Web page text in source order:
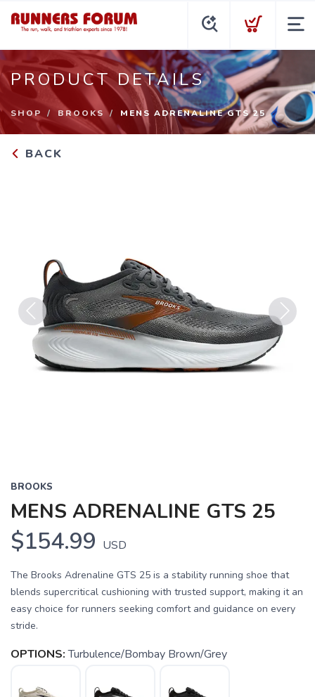
PRODUCT DETAILS
SHOP BROOKS MENS ADRENALINE GTS 25
BACK
Previous Next
BROOKS
MENS ADRENALINE GTS 25
$154.99 USD
The Brooks Adrenaline GTS 25 is a stability running shoe that
blends supercritical cushioning with trusted support, making it an
easy choice for runners seeking comfort and guidance on every
stride.
OPTIONS: Turbulence/Bombay Brown/Grey